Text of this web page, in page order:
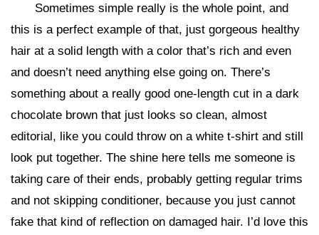
Sometimes simple really is the whole point, and
this is a perfect example of that, just gorgeous healthy
hair at a solid length with a color that’s rich and even
and doesn’t need anything else going on. There’s
something about a really good one-length cut in a dark
chocolate brown that just looks so clean, almost
editorial, like you could throw on a white t-shirt and still
look put together. The shine here tells me someone is
taking care of their ends, probably getting regular trims
and not skipping conditioner, because you just cannot
fake that kind of reflection on damaged hair. I’d love this